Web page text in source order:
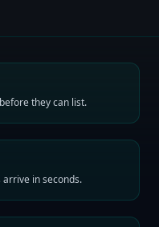
they can list.
arrive in seconds.